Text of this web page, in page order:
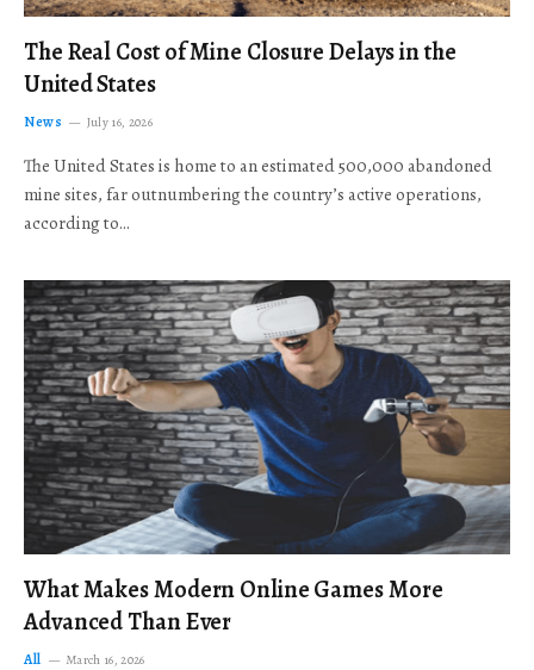
The Real Cost of Mine Closure Delays in the
United States
News July 16, 2026
The United States is home to an estimated 500,000 abandoned
mine sites, far outnumbering the country’s active operations,
according to…
What Makes Modern Online Games More
Advanced Than Ever
All March 16, 2026